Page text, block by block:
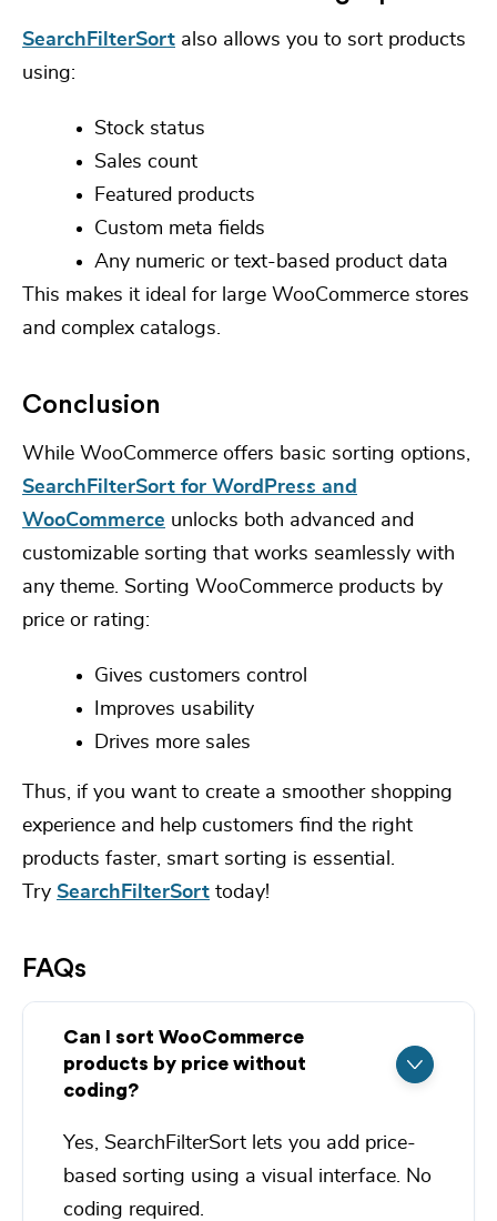
SearchFilterSort also allows you to sort products
using:
Stock status
Sales count
Featured products
Custom meta fields
Any numeric or text-based product data
This makes it ideal for large WooCommerce stores
and complex catalogs.
Conclusion
While WooCommerce offers basic sorting options,
SearchFilterSort for WordPress and
WooCommerce unlocks both advanced and
customizable sorting that works seamlessly with
any theme. Sorting WooCommerce products by
price or rating:
Gives customers control
Improves usability
Drives more sales
Thus, if you want to create a smoother shopping
experience and help customers find the right
products faster, smart sorting is essential.
Try SearchFilterSort today!
FAQs
Can I sort WooCommerce
products by price without
coding?
Yes, SearchFilterSort lets you add price-
based sorting using a visual interface. No
coding required.